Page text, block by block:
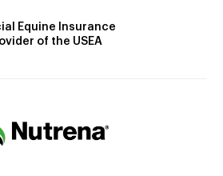
Equine Insurance
of the USEA